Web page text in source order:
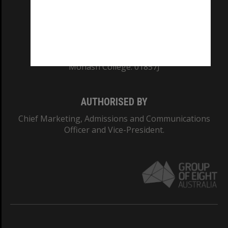
Monash College: 01857J
AUTHORISED BY
Chief Marketing, Admissions and Communications
Officer and Vice-President.